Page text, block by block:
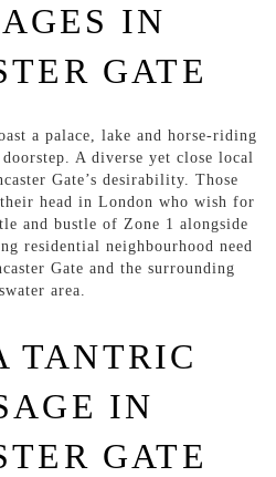
IN
GATE
a palace, lake and horse-riding
A diverse yet close local
Gate’s desirability. Those
head in London who wish for
and bustle of Zone 1 alongside
residential neighbourhood need
Gate and the surrounding
area.
TANTRIC
IN
GATE